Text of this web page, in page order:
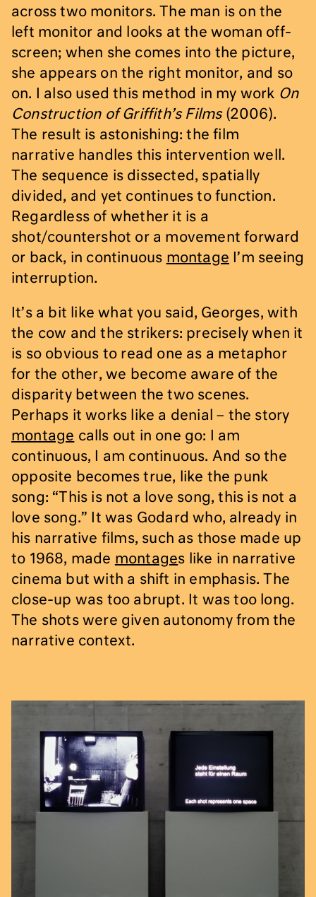
across two monitors. The man is on the
left monitor and looks at the woman off-
screen; when she comes into the picture,
she appears on the right monitor, and so
on. I also used this method in my work On
Construction of Griffith’s Films(2006).
The result is astonishing: the film
narrative handles this intervention well.
The sequence is dissected, spatially
divided, and yet continues to function.
Regardless of whether it is a
shot/countershot or a movement forward
or back, in continuous montage I’m seeing
interruption.
It’s a bit like what you said, Georges, with
the cow and the strikers: precisely when it
is so obvious to read one as a metaphor
for the other, we become aware of the
disparity between the two scenes.
Perhaps it works like a denial – the story
montage calls out in one go: I am
continuous, I am continuous. And so the
opposite becomes true, like the punk
song: “This is not a love song, this is not a
love song.” It was Godard who, already in
his narrative films, such as those made up
to 1968, made montages like in narrative
cinema but with a shift in emphasis. The
close-up was too abrupt. It was too long.
The shots were given autonomy from the
narrative context.